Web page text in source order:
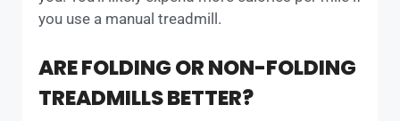
you use a manual treadmill.
ARE FOLDING OR NON-FOLDING
TREADMILLS BETTER?